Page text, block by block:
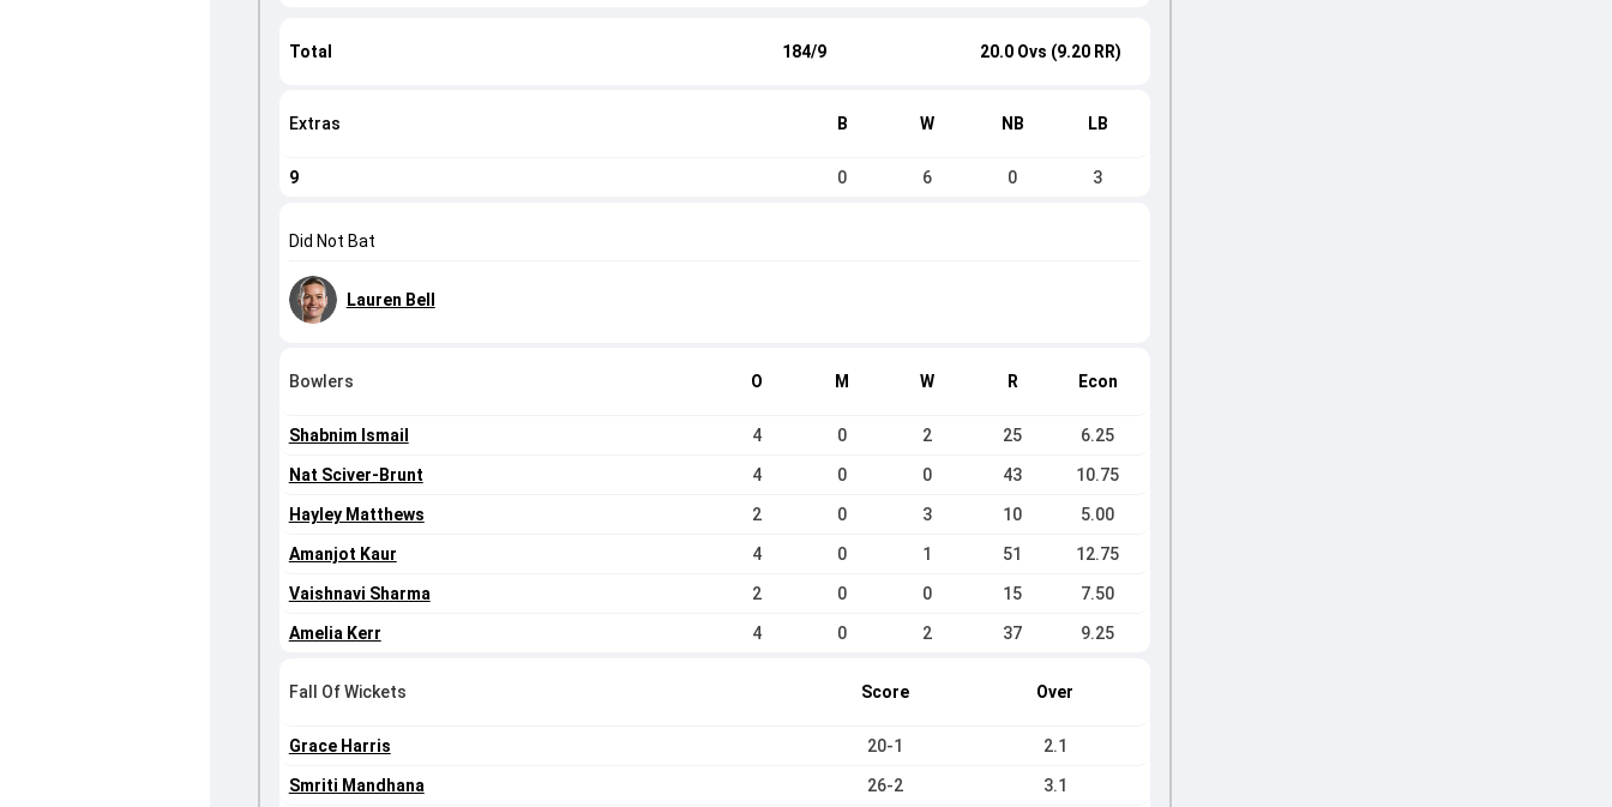
Total 184/9 20.0 Ovs (9.20 RR)
Extras B W NB LB
9 0 6 0 3
Did Not Bat
Lauren Bell
Bowlers O M W R Econ
Shabnim Ismail 4 0 2 25 6.25
Nat Sciver-Brunt 4 0 0 43 10.75
Hayley Matthews 2 0 3 10 5.00
Amanjot Kaur 4 0 1 51 12.75
Vaishnavi Sharma 2 0 0 15 7.50
Amelia Kerr 4 0 2 37 9.25
Fall Of Wickets Score Over
Grace Harris 20-1 2.1
Smriti Mandhana 26-2 3.1